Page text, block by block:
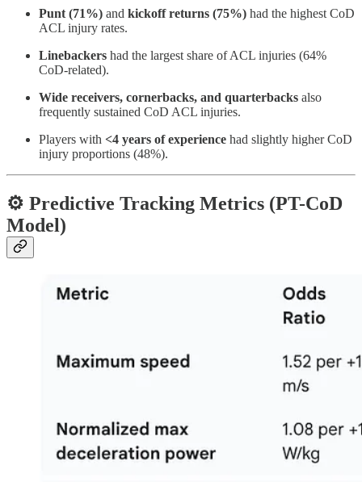
Punt (71%) and kickoff returns (75%) had the highest CoD
ACL injury rates.
Linebackers had the largest share of ACL injuries (64%
CoD-related).
Wide receivers, cornerbacks, and quarterbacks also
frequently sustained CoD ACL injuries.
Players with <4 years of experience had slightly higher CoD
injury proportions (48%).
⚙️ Predictive Tracking Metrics (PT-CoD
Model)